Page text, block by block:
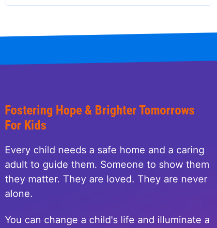
Fostering Hope & Brighter Tomorrows
For Kids
Every child needs a safe home and a caring
adult to guide them. Someone to show them
they matter. They are loved. They are never
alone.
You can change a child's life and illuminate a